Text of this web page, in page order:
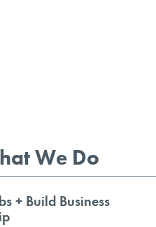
We Do
+ Build Business